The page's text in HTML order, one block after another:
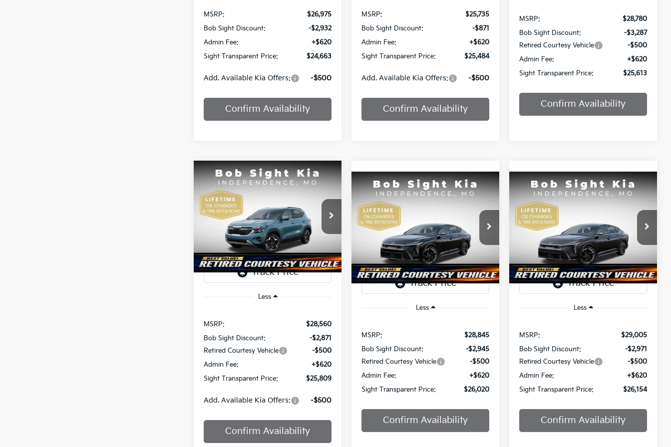
MSRP:
$26,975
Bob Sight Discount:
-$2,932
Admin Fee:
+$620
Sight Transparent Price:
$24,663
Add. Available Kia Offers: -$500
Confirm Availability
MSRP:
$25,735
Bob Sight Discount:
-$871
Admin Fee:
+$620
Sight Transparent Price:
$25,484
Add. Available Kia Offers: -$500
Confirm Availability
MSRP:
$28,780
Bob Sight Discount:
-$3,287
Retired Courtesy Vehicle
-$500
Admin Fee:
+$620
Sight Transparent Price:
$25,613
Confirm Availability
2026Kia SeltosEX
Price Drop
Bob Sight Independence Kia
KNDER2AA6T7933475Stock:1333475
In Stock Ext. Int.
BUY FINANCE
$2,751
SAVINGS
$25,809
SIGHT
TRANSPARENT
PRICE
Less
MSRP:
$28,560
Bob Sight Discount:
-$2,871
Retired Courtesy Vehicle
-$500
Admin Fee:
+$620
Sight Transparent Price:
$25,809
Add. Available Kia Offers: -$500
Confirm Availability
Compare Vehicle
2025Kia K4GT-Line
Price Drop
Bob Sight Independence Kia
3KPFW4DEXSE247297 Stock:1247297
DS Ext. Int.
BUY FINANCE
$2,825
SAVINGS
$26,020
SIGHT
TRANSPARENT
PRICE
Less
MSRP:
$28,845
Bob Sight Discount:
-$2,945
Retired Courtesy Vehicle
-$500
Admin Fee:
+$620
Sight Transparent Price:
$26,020
Confirm Availability
Compare Vehicle
2025Kia K4GT-Line
Price Drop
Bob Sight Independence Kia
3KPFW4DE0SE247437 Stock:1247437
DS Ext. Int.
BUY FINANCE
$2,851
SAVINGS
$26,154
SIGHT
TRANSPARENT
PRICE
Less
MSRP:
$29,005
Bob Sight Discount:
-$2,971
Retired Courtesy Vehicle
-$500
Admin Fee:
+$620
Sight Transparent Price:
$26,154
Confirm Availability
Compare Vehicle